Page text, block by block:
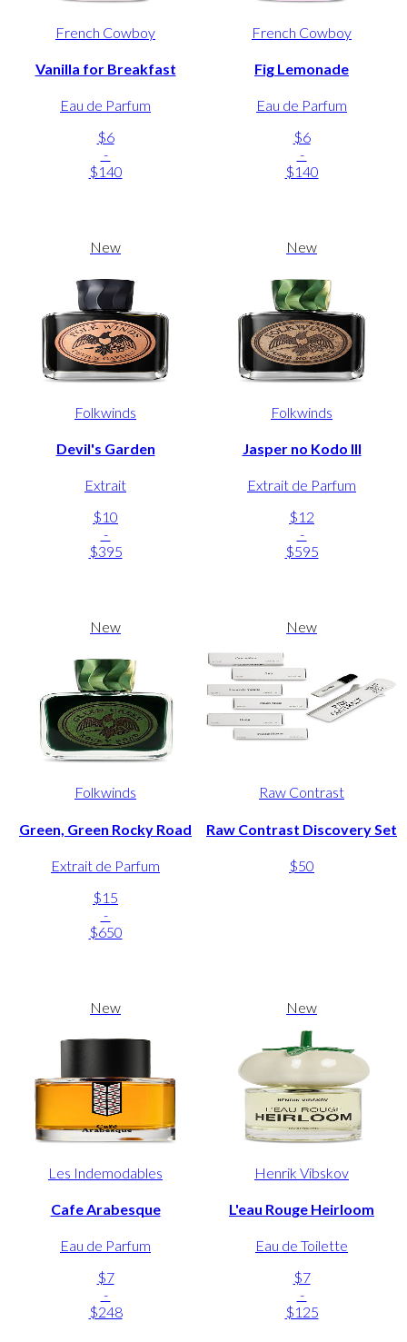
French Cowboy
Vanilla for Breakfast
Eau de Parfum
$6
-
$140
French Cowboy
Fig Lemonade
Eau de Parfum
$6
-
$140
New
Folkwinds
Devil's Garden
Extrait
$10
-
$395
New
Folkwinds
Jasper no Kodo III
Extrait de Parfum
$12
-
$595
New
Folkwinds
Green, Green Rocky Road
Extrait de Parfum
$15
-
$650
New
Raw Contrast
Raw Contrast Discovery Set
$50
New
Les Indemodables
Cafe Arabesque
Eau de Parfum
$7
-
$248
New
Henrik Vibskov
L'eau Rouge Heirloom
Eau de Toilette
$7
-
$125